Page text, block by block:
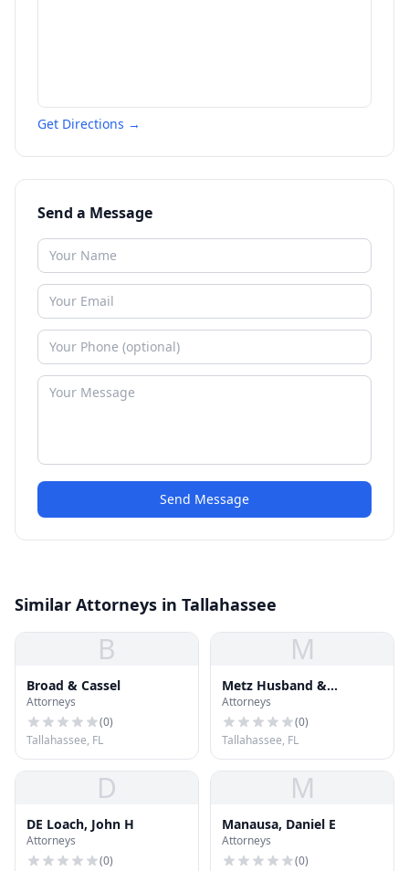
Get Directions →
Send a Message
Send Message
Similar Attorneys in Tallahassee
B
Broad & Cassel
Attorneys
(0)
Tallahassee, FL
M
Metz Husband &
Daughton
Attorneys
(0)
Tallahassee, FL
D
DE Loach, John H
Attorneys
(0)
M
Manausa, Daniel E
Attorneys
(0)